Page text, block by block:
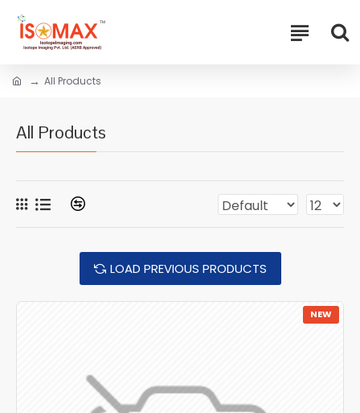
All Products
All Products
LOAD PREVIOUS PRODUCTS
NEW